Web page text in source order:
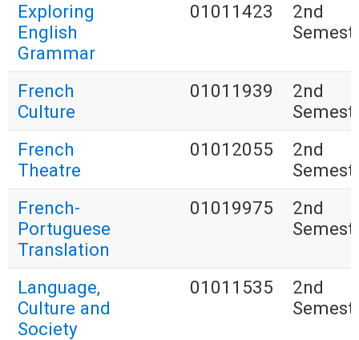
Exploring
English
Grammar
01011423
2nd
French
Culture
01011939
2nd
French
Theatre
01012055
2nd
French-
Portuguese
Translation
01019975
2nd
Language,
Culture and
Society
01011535
2nd